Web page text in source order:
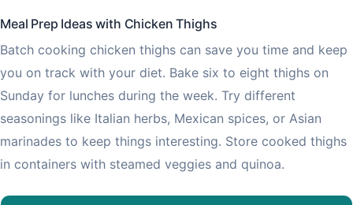
Meal Prep Ideas with Chicken Thighs
Batch cooking chicken thighs can save you time and keep
you on track with your diet. Bake six to eight thighs on
Sunday for lunches during the week. Try different
seasonings like Italian herbs, Mexican spices, or Asian
marinades to keep things interesting. Store cooked thighs
in containers with steamed veggies and quinoa.